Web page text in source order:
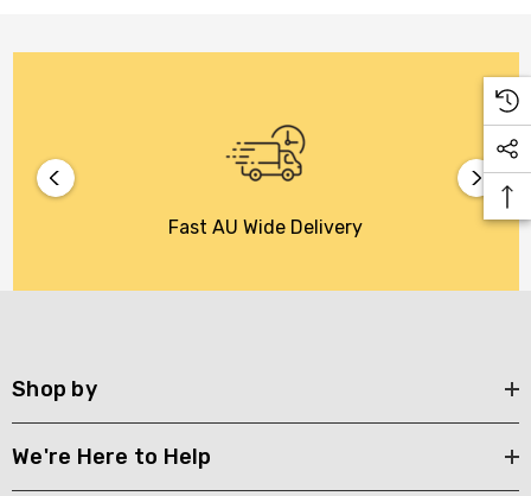
Fast AU Wide Delivery
Shop by
We're Here to Help